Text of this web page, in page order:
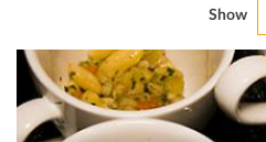
Show